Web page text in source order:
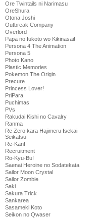
Ore Twintails ni Narimasu
OreShura
Otona Joshi
Outbreak Company
Overlord
Papa no Iukoto wo Kikinasai!
Persona 4 The Animation
Persona 5
Photo Kano
Plastic Memories
Pokemon The Origin
Precure
Princess Lover!
PriPara
Puchimas
PVs
Rakudai Kishi no Cavalry
Ranma
Re Zero kara Hajimeru Isekai
Seikatsu
Re-Kan!
Recruitment
Ro-Kyu-Bu!
Saenai Heroine no Sodatekata
Sailor Moon Crystal
Sailor Zombie
Saki
Sakura Trick
Sankarea
Sasameki Koto
Seikon no Qwaser